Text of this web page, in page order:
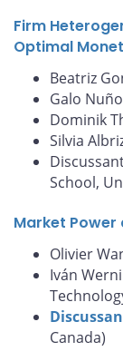
Firm
Optimal
Beatriz
Galo
Dominik
Silvia
School,
Market Power
Olivier
Iván
Canada)